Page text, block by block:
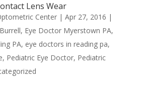
Lens Wear
Center| Apr 27, 2016 |
, Eye Doctor Myerstown PA,
PA, eye doctors in reading pa,
, Pediatric Eye Doctor, Pediatric